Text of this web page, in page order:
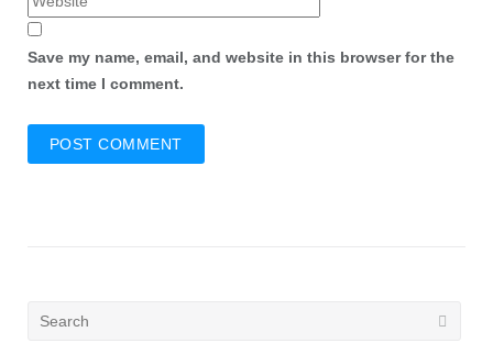
Save my name, email, and website in this browser for the
next time I comment.